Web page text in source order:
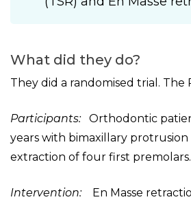
What did they do?
They did a randomised trial. The
Participants: Orthodontic
years with bimaxillary
extraction of four first premolars.
Intervention:En Masse